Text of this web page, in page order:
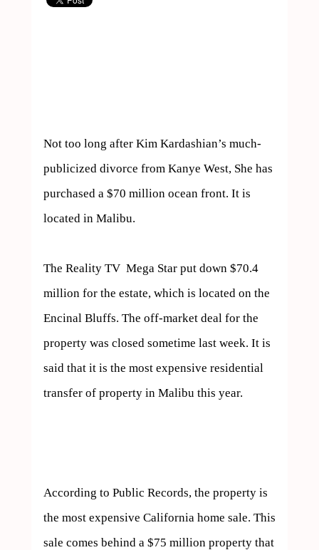
Not too long after Kim Kardashian’s much-
publicized divorce from Kanye West, She has
purchased a $70 million ocean front. It is
located in Malibu.
The Reality TV  Mega Star put down $70.4
million for the estate, which is located on the
Encinal Bluffs. The off-market deal for the
property was closed sometime last week. It is
said that it is the most expensive residential
transfer of property in Malibu this year.
According to Public Records, the property is
the most expensive California home sale. This
sale comes behind a $75 million property that